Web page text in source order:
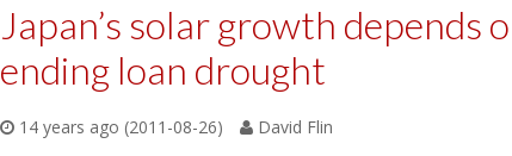
Japan’s solar growth depends
ending loan drought
14 years ago (2011-08-26)
David Flin